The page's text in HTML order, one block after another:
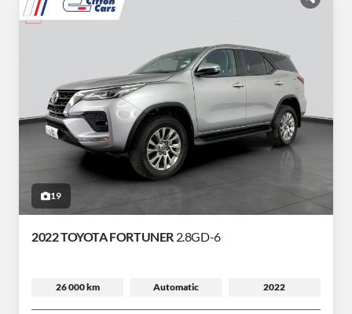
19
2022 TOYOTA FORTUNER 2.8GD-6
26 000 km Automatic 2022